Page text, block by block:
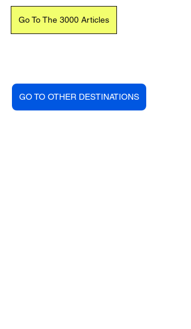
Go To The 3000 Articles
GO TO OTHER DESTINATIONS